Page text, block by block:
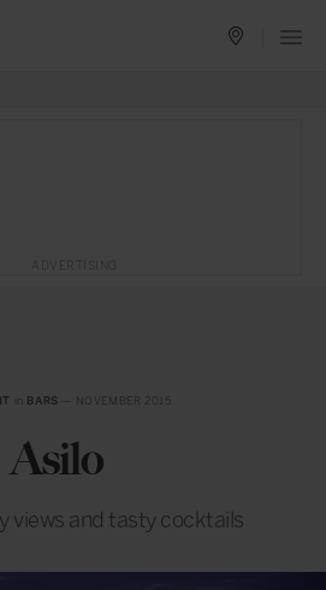
BARS
Asilo
views and tasty cocktails